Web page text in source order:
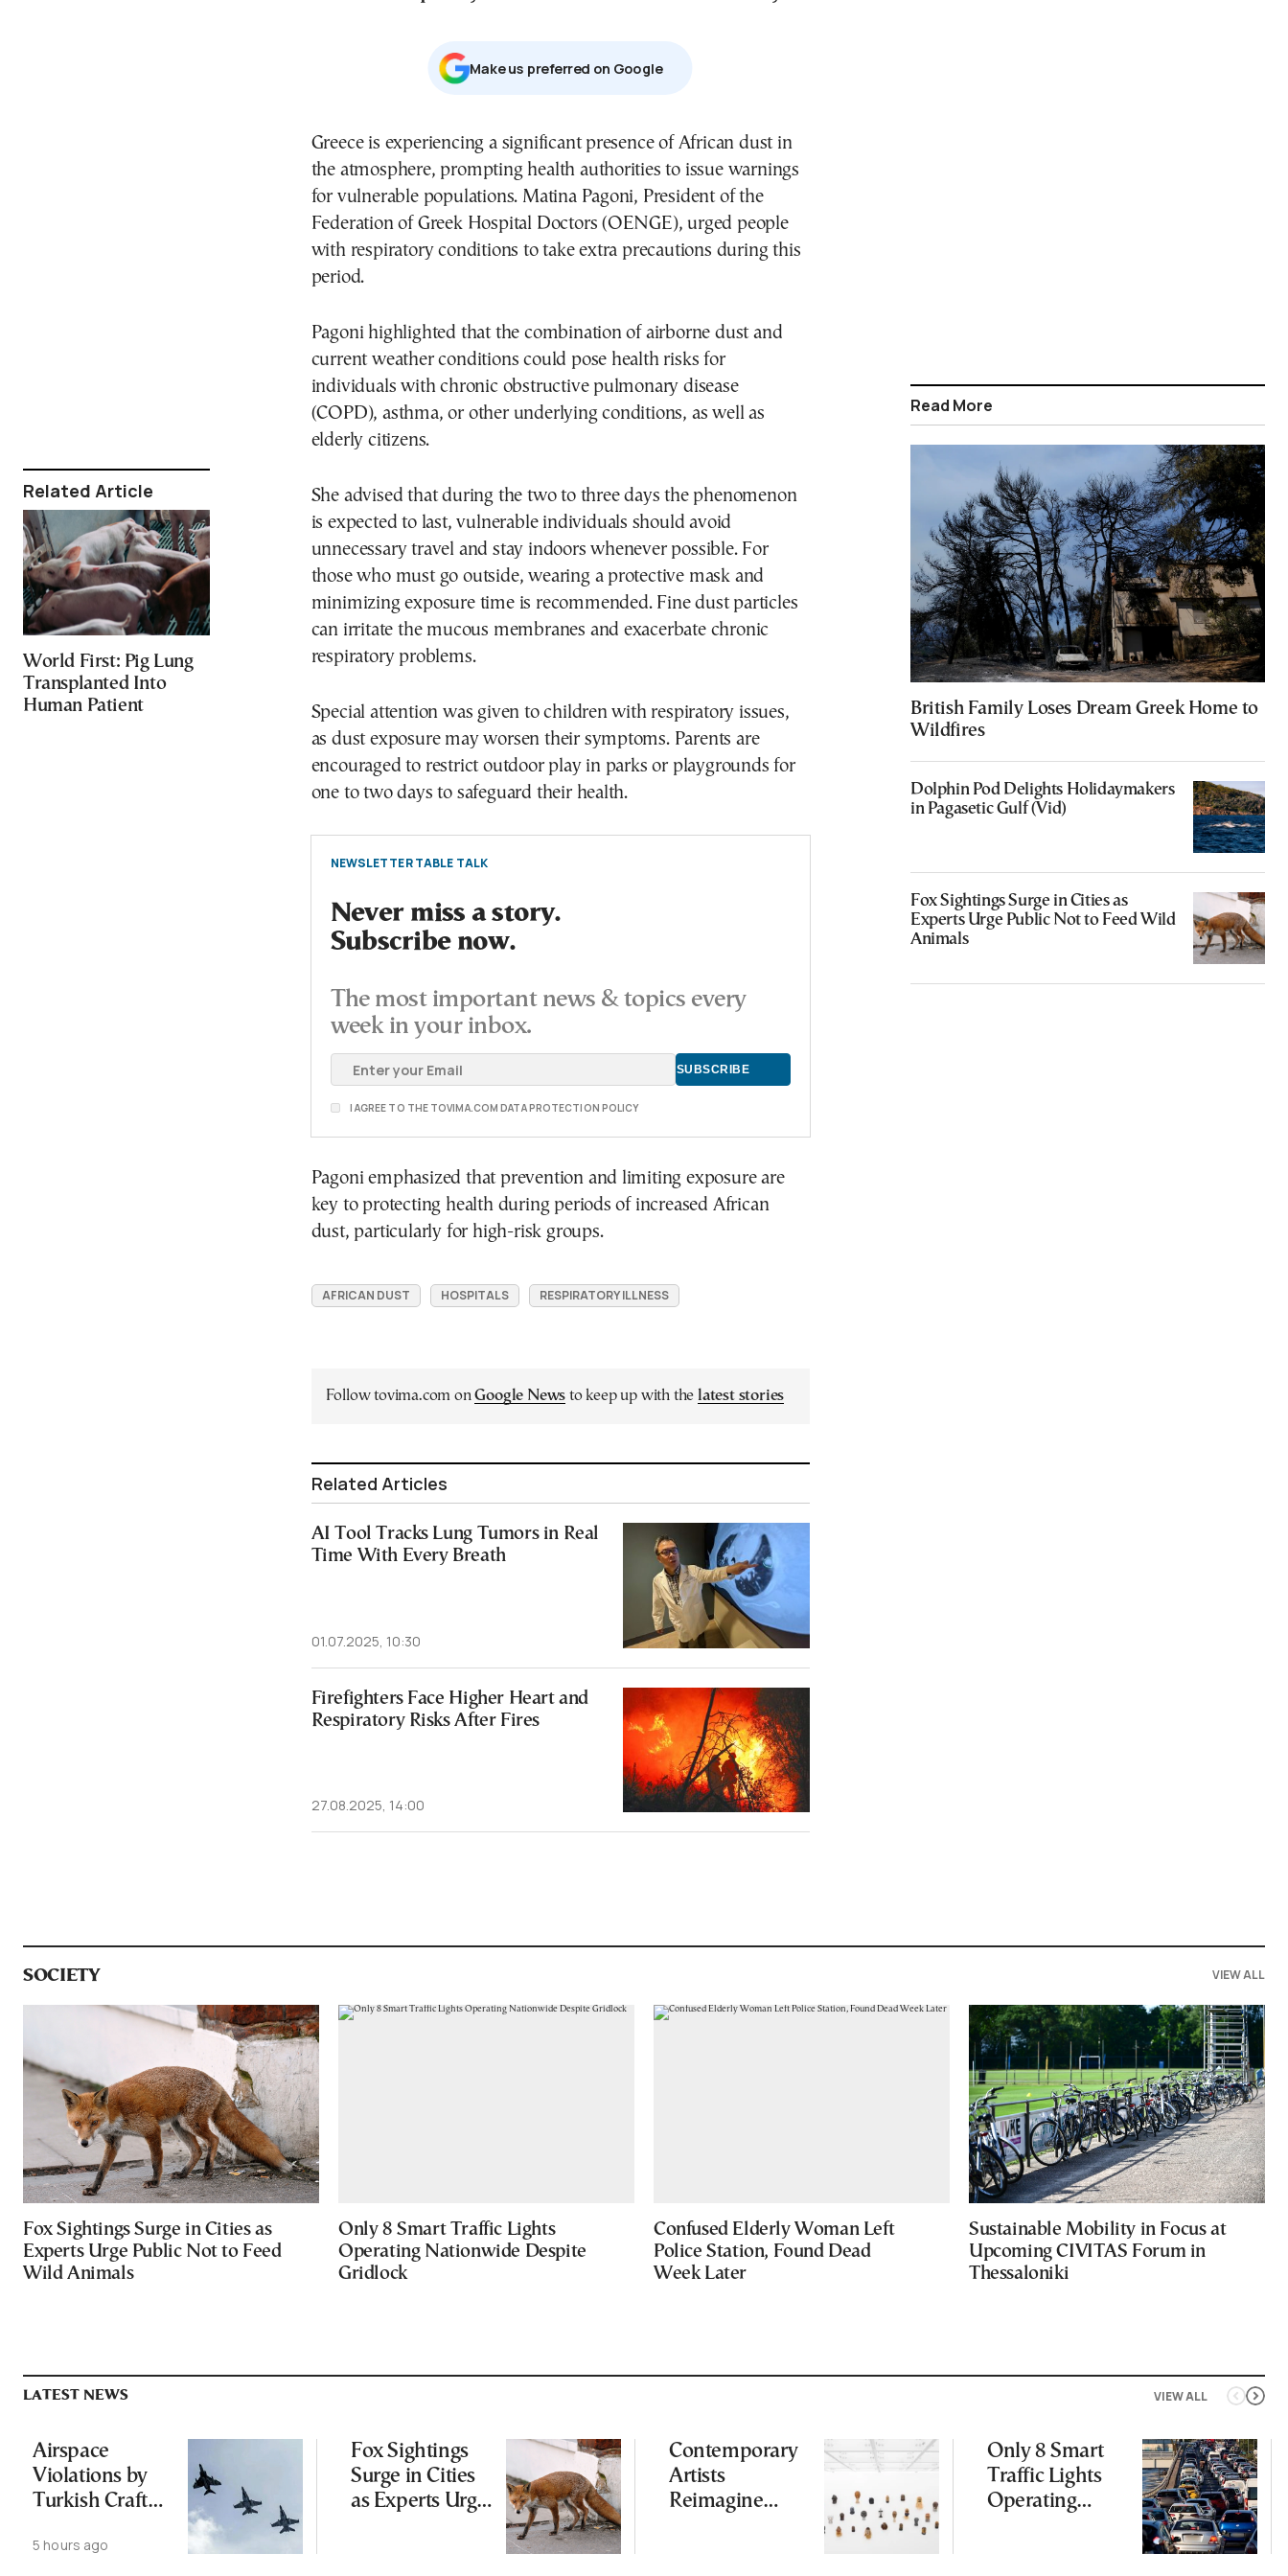
Related Article
World First: Pig Lung
Transplanted Into
Human Patient
Μake us preferred on Google
Greece is experiencing a significant presence of African dust in
the atmosphere, prompting health authorities to issue warnings
for vulnerable populations. Matina Pagoni, President of the
Federation of Greek Hospital Doctors (OENGE), urged people
with respiratory conditions to take extra precautions during this
period.
Pagoni highlighted that the combination of airborne dust and
current weather conditions could pose health risks for
individuals with chronic obstructive pulmonary disease
(COPD), asthma, or other underlying conditions, as well as
elderly citizens.
She advised that during the two to three days the phenomenon
is expected to last, vulnerable individuals should avoid
unnecessary travel and stay indoors whenever possible. For
those who must go outside, wearing a protective mask and
minimizing exposure time is recommended. Fine dust particles
can irritate the mucous membranes and exacerbate chronic
respiratory problems.
Special attention was given to children with respiratory issues,
as dust exposure may worsen their symptoms. Parents are
encouraged to restrict outdoor play in parks or playgrounds for
one to two days to safeguard their health.
NEWSLETTER TABLE TALK
Never miss a story.
Subscribe now.
The most important news & topics every
week in your inbox.
I AGREE TO THE TOVIMA.COM DATA PROTECTION POLICY
Pagoni emphasized that prevention and limiting exposure are
key to protecting health during periods of increased African
dust, particularly for high-risk groups.
AFRICAN DUST HOSPITALS RESPIRATORY ILLNESS
Follow tovima.com onGoogle News to keep up with the latest stories
Related Articles
AI Tool Tracks Lung Tumors in Real
Time With Every Breath
01.07.2025, 10:30
Firefighters Face Higher Heart and
Respiratory Risks After Fires
27.08.2025, 14:00
Read More
British Family Loses Dream Greek Home to
Wildfires
Dolphin Pod Delights Holidaymakers
in Pagasetic Gulf (Vid)
Fox Sightings Surge in Cities as
Experts Urge Public Not to Feed Wild
Animals
SOCIETY VIEW ALL
Fox Sightings Surge in Cities as
Experts Urge Public Not to Feed
Wild Animals
Only 8 Smart Traffic Lights
Operating Nationwide Despite
Gridlock
Confused Elderly Woman Left
Police Station, Found Dead
Week Later
Sustainable Mobility in Focus at
Upcoming CIVITAS Forum in
Thessaloniki
VIEW ALL
LATEST NEWS
Airspace
Violations by
Turkish Craft
Greece-Cyprus
5 hours ago
Fox Sightings
Surge in Cities
as Experts Urge
Contemporary
Artists
Reimagine
Only 8 Smart
Traffic Lights
Operating